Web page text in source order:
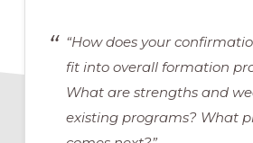
“How does your
fit into overall formation
What are strengths and
existing programs? What